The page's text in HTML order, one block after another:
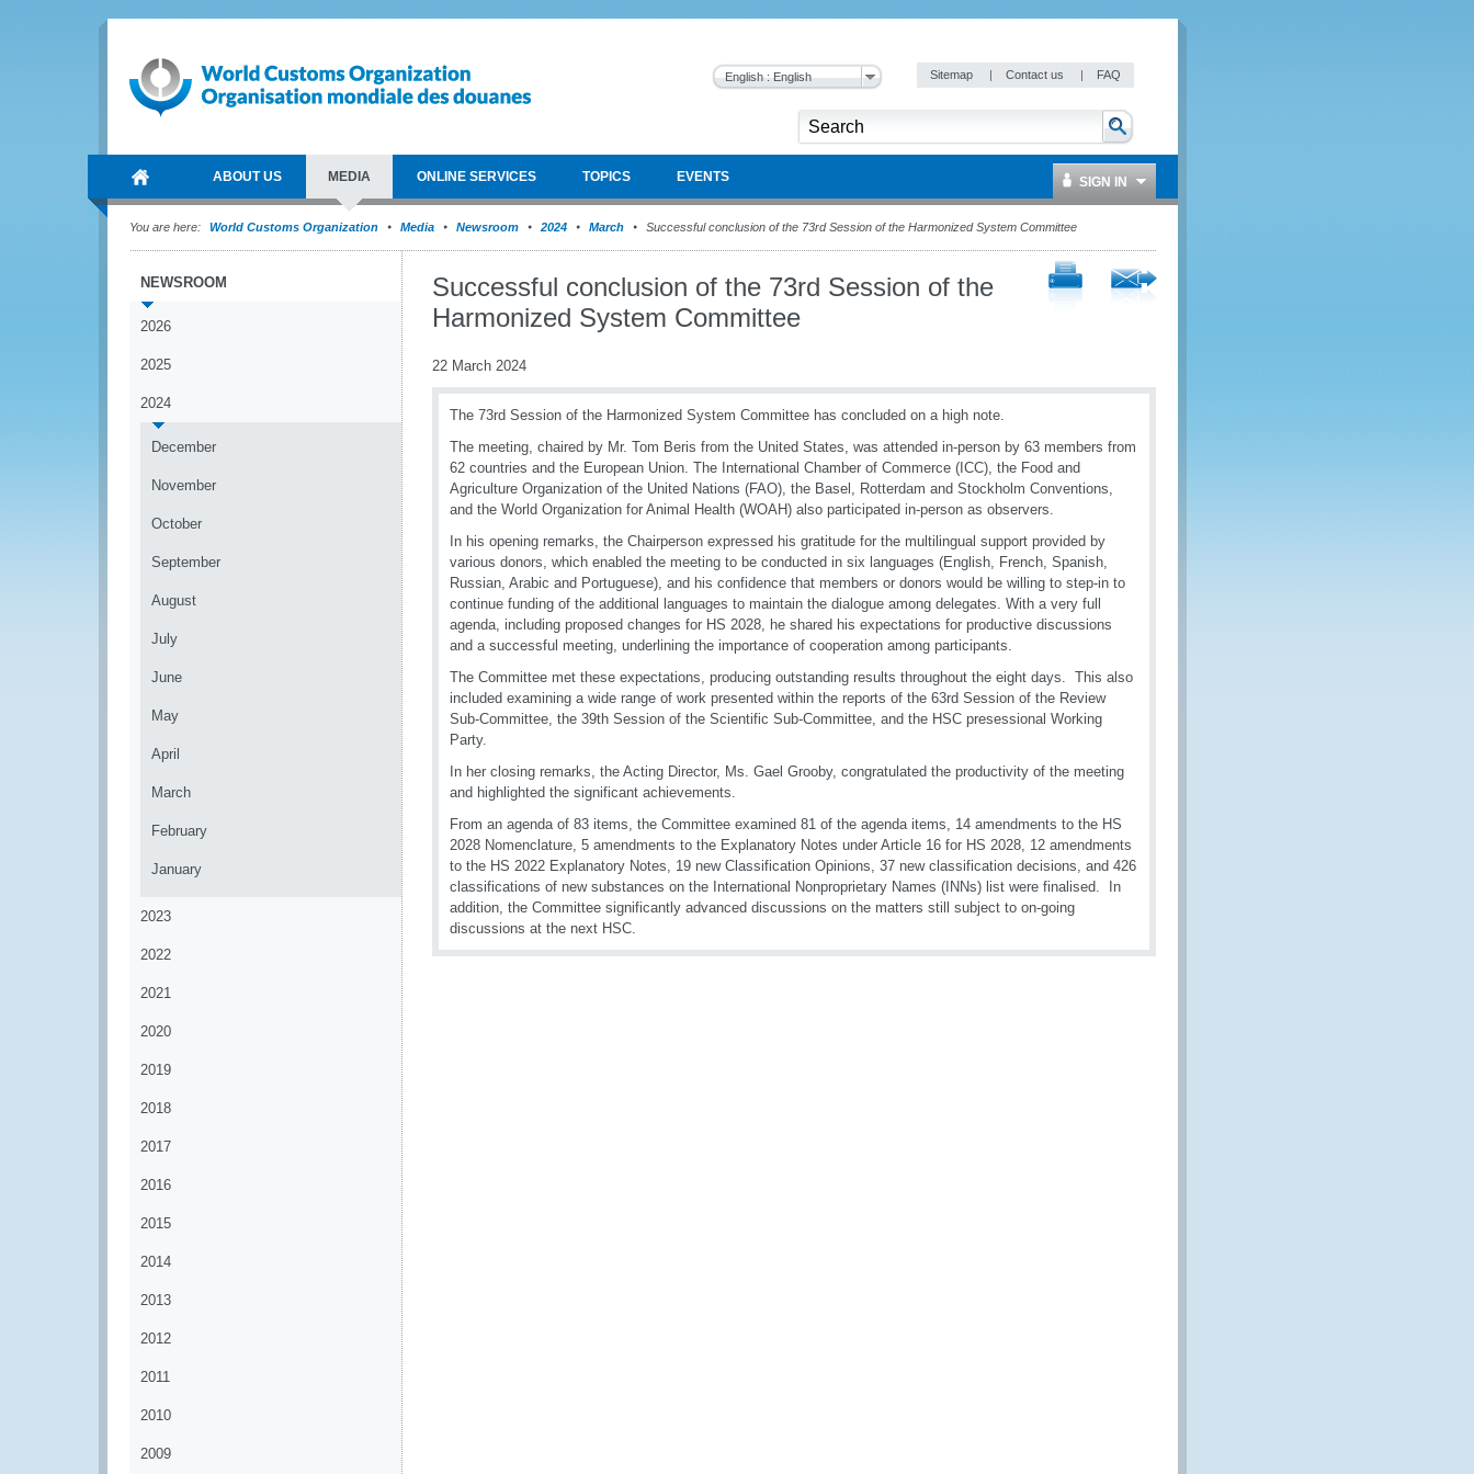
English : English Sitemap | Contact us | FAQ
ABOUT US MEDIA ONLINE SERVICES TOPICS EVENTS SIGN IN
You are here: World Customs Organization Media Newsroom 2024 March Successful conclusion of the 73rd Session of the Harmonized System Committee
NEWSROOM
2026
2025
2024
December
November
October
September
August
July
June
May
April
March
February
January
2023
2022
2021
2020
2019
2018
2017
2016
2015
2014
2013
2012
2011
2010
2009
Successful conclusion of the 73rd Session of the
Harmonized System Committee
22 March 2024
The 73rd Session of the Harmonized System Committee has concluded on a high note.
The meeting, chaired by Mr. Tom Beris from the United States, was attended in-person by 63 members from
62 countries and the European Union. The International Chamber of Commerce (ICC), the Food and
Agriculture Organization of the United Nations (FAO), the Basel, Rotterdam and Stockholm Conventions,
and the World Organization for Animal Health (WOAH) also participated in-person as observers.
In his opening remarks, the Chairperson expressed his gratitude for the multilingual support provided by
various donors, which enabled the meeting to be conducted in six languages (English, French, Spanish,
Russian, Arabic and Portuguese), and his confidence that members or donors would be willing to step-in to
continue funding of the additional languages to maintain the dialogue among delegates. With a very full
agenda, including proposed changes for HS 2028, he shared his expectations for productive discussions
and a successful meeting, underlining the importance of cooperation among participants.
The Committee met these expectations, producing outstanding results throughout the eight days. This also
included examining a wide range of work presented within the reports of the 63rd Session of the Review
Sub-Committee, the 39th Session of the Scientific Sub-Committee, and the HSC presessional Working
Party.
In her closing remarks, the Acting Director, Ms. Gael Grooby, congratulated the productivity of the meeting
and highlighted the significant achievements.
From an agenda of 83 items, the Committee examined 81 of the agenda items, 14 amendments to the HS
2028 Nomenclature, 5 amendments to the Explanatory Notes under Article 16 for HS 2028, 12 amendments
to the HS 2022 Explanatory Notes, 19 new Classification Opinions, 37 new classification decisions, and 426
classifications of new substances on the International Nonproprietary Names (INNs) list were finalised. In
addition, the Committee significantly advanced discussions on the matters still subject to on-going
discussions at the next HSC.